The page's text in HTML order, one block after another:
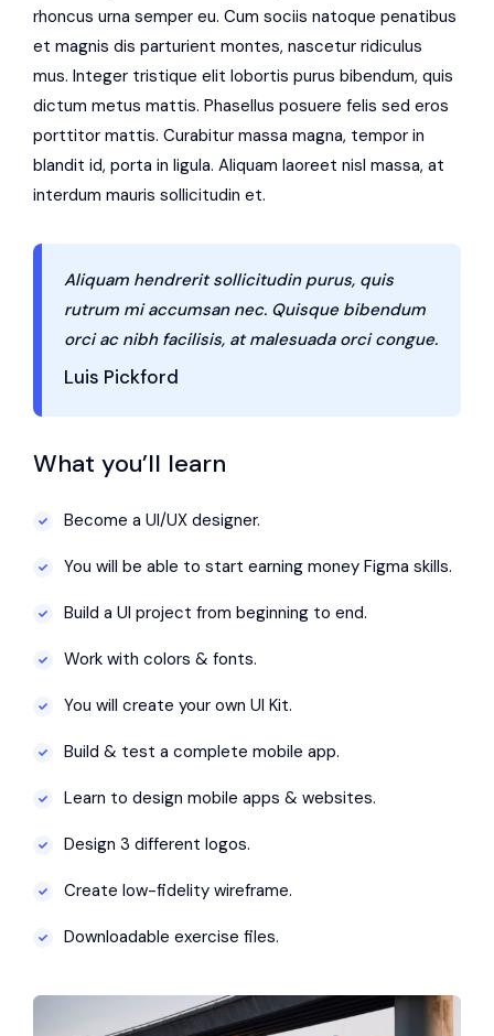
rhoncus urna semper eu. Cum sociis natoque penatibus
et magnis dis parturient montes, nascetur ridiculus
mus. Integer tristique elit lobortis purus bibendum, quis
dictum metus mattis. Phasellus posuere felis sed eros
porttitor mattis. Curabitur massa magna, tempor in
blandit id, porta in ligula. Aliquam laoreet nisl massa, at
interdum mauris sollicitudin et.
Aliquam hendrerit sollicitudin purus, quis
rutrum mi accumsan nec. Quisque bibendum
orci ac nibh facilisis, at malesuada orci congue.
Luis Pickford
What you’ll learn
Become a UI/UX designer.
You will be able to start earning money Figma skills.
Build a UI project from beginning to end.
Work with colors & fonts.
You will create your own UI Kit.
Build & test a complete mobile app.
Learn to design mobile apps & websites.
Design 3 different logos.
Create low-fidelity wireframe.
Downloadable exercise files.